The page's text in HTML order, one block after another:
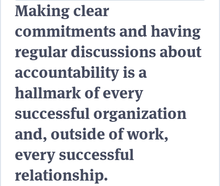
Making clear
commitments and having
regular discussions about
accountability is a
hallmark of every
successful organization
and, outside of work,
every successful
relationship.